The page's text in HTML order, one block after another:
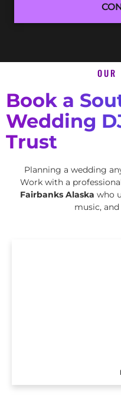
OUR
Book a
Wedding
Trust
Planning a wedding
Work with a
Fairbanks Alaska who
music,